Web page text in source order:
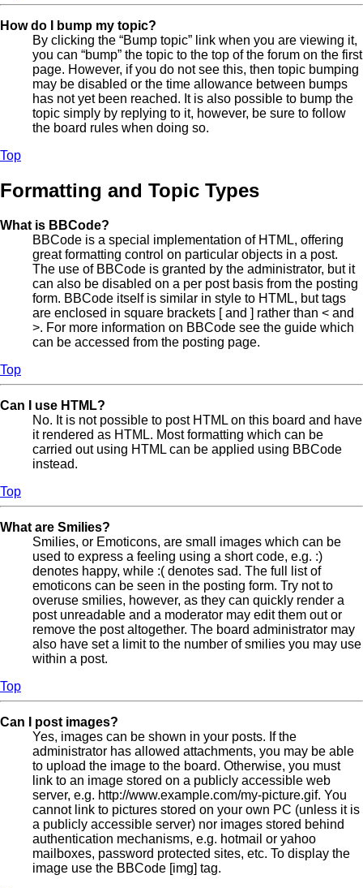
How do I bump my topic?
By clicking the “Bump topic” link when you are viewing it,
you can “bump” the topic to the top of the forum on the first
page. However, if you do not see this, then topic bumping
may be disabled or the time allowance between bumps
has not yet been reached. It is also possible to bump the
topic simply by replying to it, however, be sure to follow
the board rules when doing so.
Top
Formatting and Topic Types
What is BBCode?
BBCode is a special implementation of HTML, offering
great formatting control on particular objects in a post.
The use of BBCode is granted by the administrator, but it
can also be disabled on a per post basis from the posting
form. BBCode itself is similar in style to HTML, but tags
are enclosed in square brackets [ and ] rather than < and
>. For more information on BBCode see the guide which
can be accessed from the posting page.
Top
Can I use HTML?
No. It is not possible to post HTML on this board and have
it rendered as HTML. Most formatting which can be
carried out using HTML can be applied using BBCode
instead.
Top
What are Smilies?
Smilies, or Emoticons, are small images which can be
used to express a feeling using a short code, e.g. :)
denotes happy, while :( denotes sad. The full list of
emoticons can be seen in the posting form. Try not to
overuse smilies, however, as they can quickly render a
post unreadable and a moderator may edit them out or
remove the post altogether. The board administrator may
also have set a limit to the number of smilies you may use
within a post.
Top
Can I post images?
Yes, images can be shown in your posts. If the
administrator has allowed attachments, you may be able
to upload the image to the board. Otherwise, you must
link to an image stored on a publicly accessible web
server, e.g. http://www.example.com/my-picture.gif. You
cannot link to pictures stored on your own PC (unless it is
a publicly accessible server) nor images stored behind
authentication mechanisms, e.g. hotmail or yahoo
mailboxes, password protected sites, etc. To display the
image use the BBCode [img] tag.